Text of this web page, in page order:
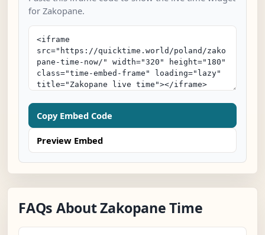
for Zakopane.
Copy Embed Code
Preview Embed
FAQs About Zakopane Time